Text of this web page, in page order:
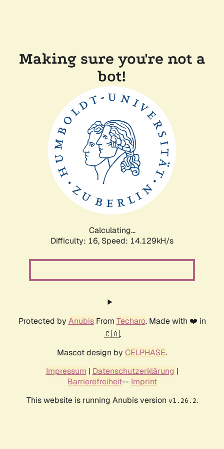
Making sure you're not a
bot!
Calculating...
Difficulty: 16, Speed: 16.743kH/s
Protected by AnubisFrom Techaro. Made with ❤️ in
🇨🇦.
Mascot design by CELPHASE.
Impressum | Datenschutzerklärung |
Barrierefreiheit-- Imprint
This website is running Anubis version v1.26.2.